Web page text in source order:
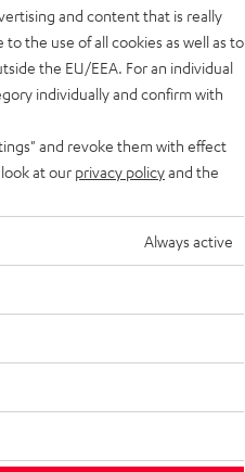
included
99
and content that is really
to the use of all cookies as well as to
the EU/EEA. For an individual
individually and confirm with
and revoke them with effect
at our privacy policyand the
Always active